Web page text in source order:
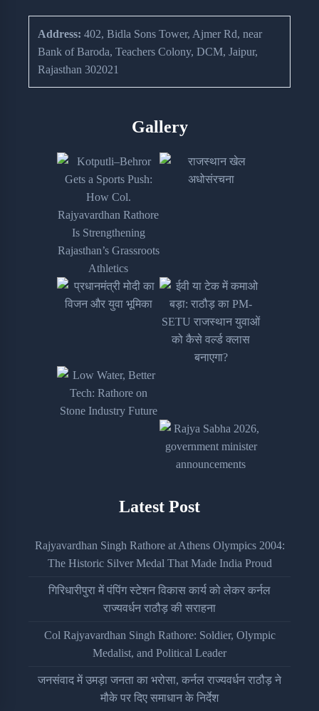
Address: 402, Bidla Sons Tower, Ajmer Rd, near
Bank of Baroda, Teachers Colony, DCM, Jaipur,
Rajasthan 302021
Gallery
Latest Post
Rajyavardhan Singh Rathore at Athens Olympics 2004:
The Historic Silver Medal That Made India Proud
गिरिधारीपुरा में पंपिंग स्टेशन विकास कार्य को लेकर कर्नल
राज्यवर्धन राठौड़ की सराहना
Col Rajyavardhan Singh Rathore: Soldier, Olympic
Medalist, and Political Leader
जनसंवाद में उमड़ा जनता का भरोसा, कर्नल राज्यवर्धन राठौड़ ने
मौके पर दिए समाधान के निर्देश